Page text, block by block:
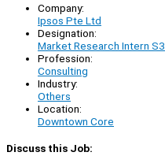
Company:
Ipsos Pte Ltd
Designation:
Market Research Intern S3
Profession:
Consulting
Industry:
Others
Location:
Downtown Core
Discuss this Job: